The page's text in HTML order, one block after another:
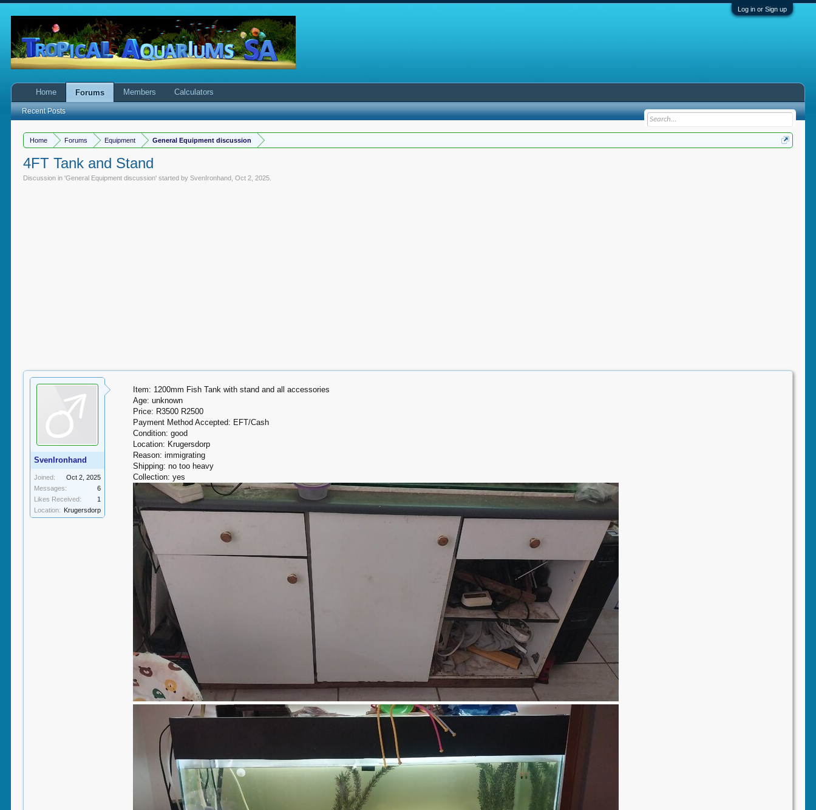
Log in or Sign up
Home Forums Equipment General Equipment discussion
4FT Tank and Stand
Discussion in 'General Equipment discussion' started bySvenIronhand ,Oct 2, 2025
SvenIronhand
Joined:
Oct 2, 2025
Messages:
6
Likes Received:
1
Location: Krugersdorp
Item: 1200mm Fish Tank with stand and all accessories
Age: unknown
Price: R3500 R2500
Payment Method Accepted: EFT/Cash
Condition: good
Location: Krugersdorp
Reason: immigrating
Shipping: no too heavy
Collection: yes
Home Forums
Recent Posts
Members Calculators